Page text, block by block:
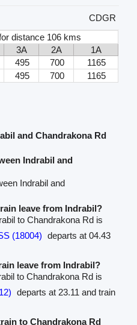
CDGR
distance 106 kms
3A 2A
1A
495 700
1165
495 700 1165
and Chandrakona Rd
Indrabil and
Indrabil and
leave from Indrabil?
to Chandrakona Rd is
(18004) departs at 04.43
leave from Indrabil?
to Chandrakona Rd is
departs at 23.11 and train
to Chandrakona Rd